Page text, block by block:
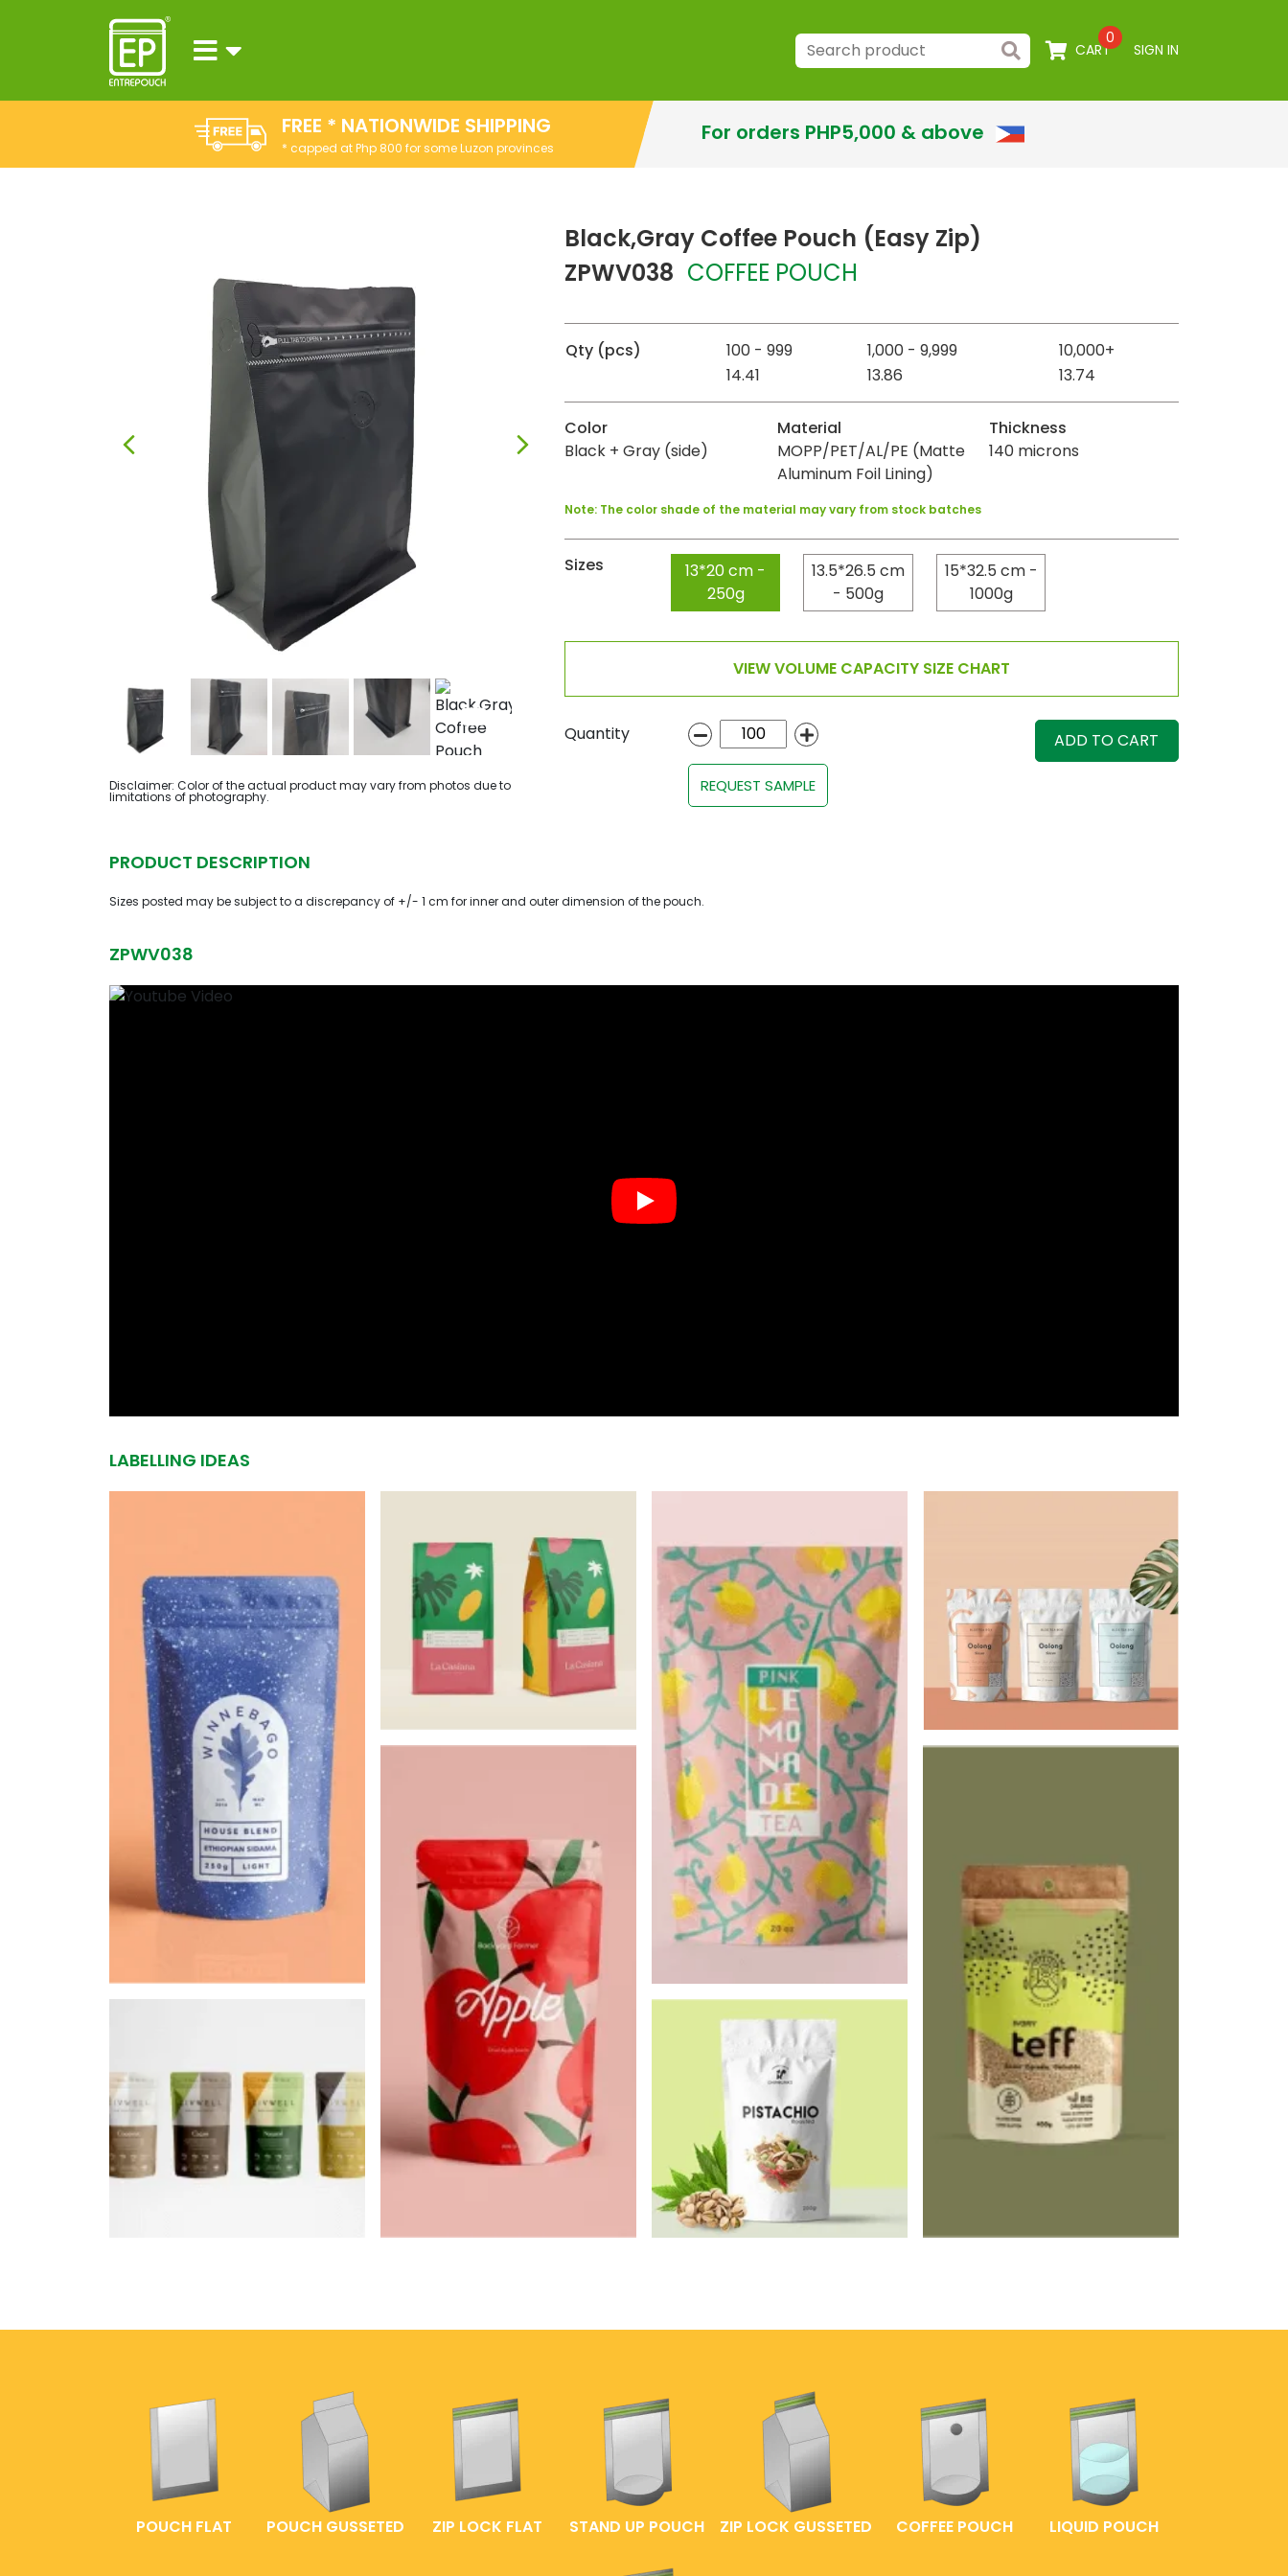
CART
0
SIGN IN
FREE * NATIONWIDE SHIPPING
* capped at Php 800 for some Luzon provinces
For orders PHP5,000 & above
Disclaimer: Color of the actual product may vary from photos due to
limitations of photography.
Black,Gray Coffee Pouch (Easy Zip)
ZPWV038 COFFEE POUCH
Qty (pcs) 100 - 999 1,000 - 9,999
10,000+
14.41
13.86 13.74
Color Material
Thickness
Black + Gray (side)
MOPP/PET/AL/PE (Matte
Aluminum Foil Lining)
140 microns
Note: The color shade of the material may vary from stock batches
Sizes
13*20 cm -
250g
13.5*26.5 cm
- 500g
15*32.5 cm -
1000g
VIEW VOLUME CAPACITY SIZE CHART
Quantity
REQUEST SAMPLE
ADD TO CART
PRODUCT DESCRIPTION
Sizes posted may be subject to a discrepancy of +/- 1 cm for inner and outer dimension of the pouch.
ZPWV038
LABELLING IDEAS
POUCH FLAT POUCH GUSSETED ZIP LOCK FLAT STAND UP POUCH ZIP LOCK GUSSETED COFFEE POUCH LIQUID POUCH